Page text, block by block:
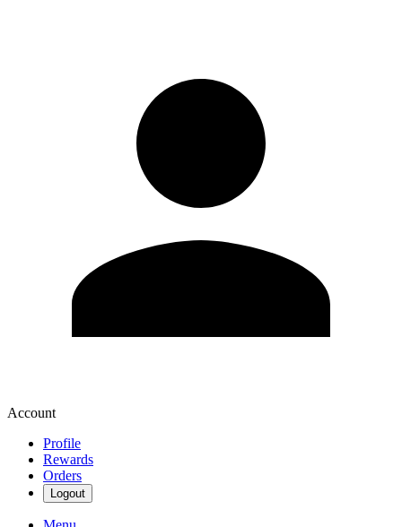
Account
Profile
Rewards
Orders
Logout